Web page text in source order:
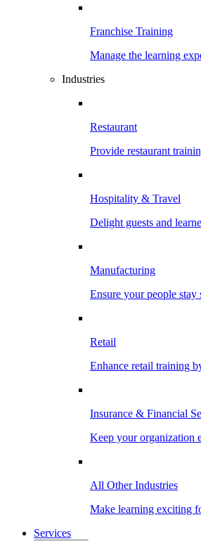
Franchise Training
Manage the learning
Industries
Restaurant
Provide restaurant
Hospitality & Travel
Delight guests and
Manufacturing
Ensure your people
Retail
Enhance retail training
Insurance & Financial
Keep your organization
All Other Industries
Make learning exciting
Services